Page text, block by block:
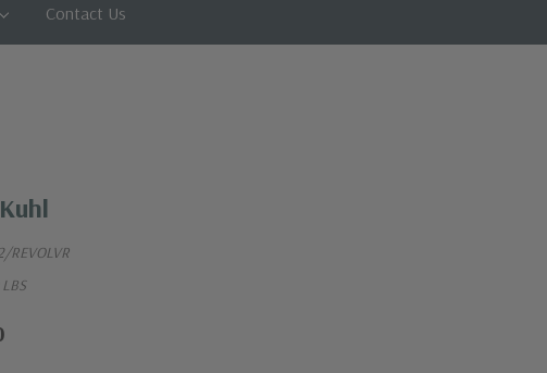
Contact Us
REVOLVR
LBS